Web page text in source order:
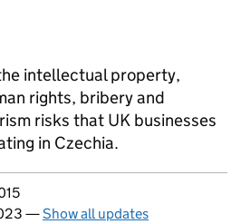
intellectual property,
rights, bribery and
risks that UK businesses
in Czechia.
—Show all updates